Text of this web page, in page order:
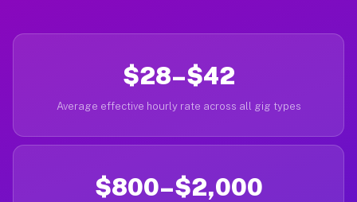
$28–$42
Average effective hourly rate across all gig types
$800–$2,000